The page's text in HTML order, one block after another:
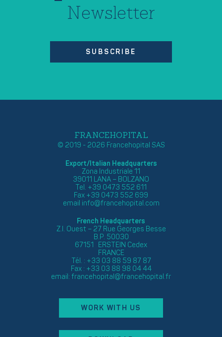
Newsletter
SUBSCRIBE
FRANCEHOPITAL
© 2019 - 2026 Francehopital SAS
Export/Italian Headquarters
Zona Industriale 11
39011 LANA – BOLZANO
Tel. +39 0473 552 611
Fax +39 0473 552 699
email info@francehopital.com
French Headquarters
Z.I. Ouest – 27 Rue Georges Besse
B.P. 50030
67151 ERSTEIN Cedex
FRANCE
Tél. : +33 03 88 59 87 87
Fax : +33 03 88 98 04 44
email: francehopital@francehopital.fr
WORK WITH US